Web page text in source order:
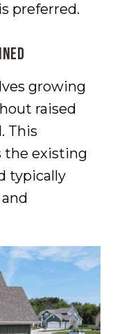
preferred.
growing
raised
This
the existing
typically